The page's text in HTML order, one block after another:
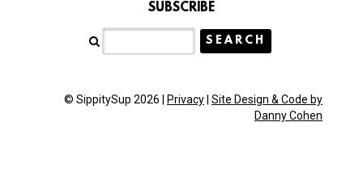
SUBSCRIBE
© SippitySup 2026 | Privacy Site Design & Code by
Danny Cohen